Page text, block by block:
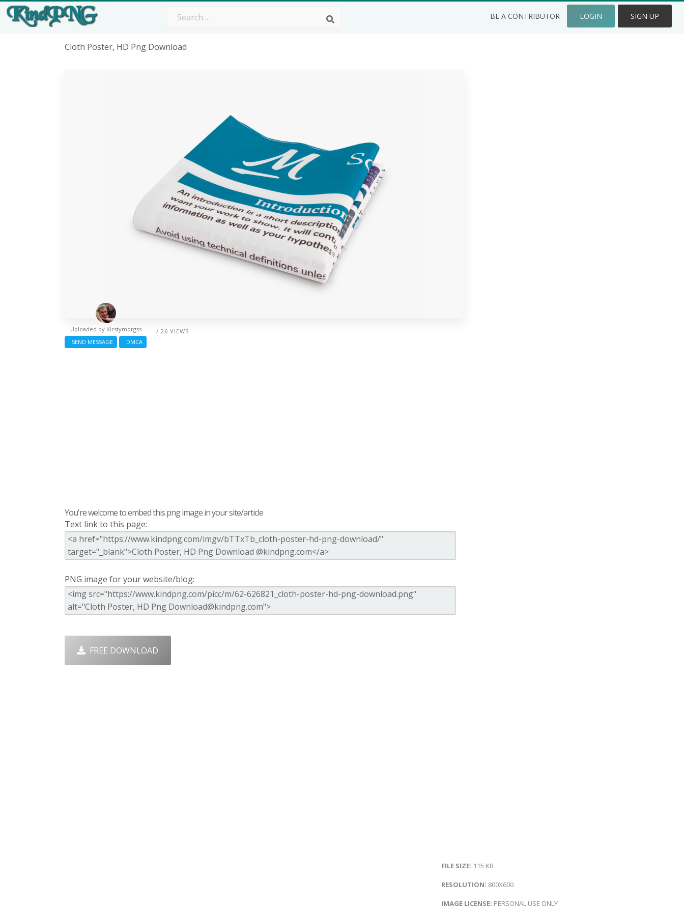
BE A CONTRIBUTOR LOGIN SIGN UP
Cloth Poster, HD Png Download
/ 26 VIEWS
Uploaded by Kirstymorgss
SEND MESSAGE
DMCA
You're welcome to embed this png image in your site/article
Text link to this page:
PNG image for your website/blog:
FREE DOWNLOAD
FILE SIZE: 115 KB
RESOLUTION: 800X600
IMAGE LICENSE: PERSONAL USE ONLY